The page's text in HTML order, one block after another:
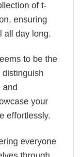
of t-
ensuring
all day long.
to be the
and
your
effortlessly.
everyone